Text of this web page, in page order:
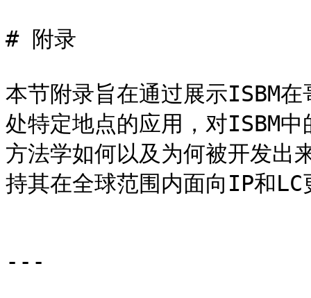
# 附录
本节附录旨在通过展示ISBM
处特定地点的应用，对ISBM
方法学如何以及为何被开发出
持其在全球范围内面向IP和
---